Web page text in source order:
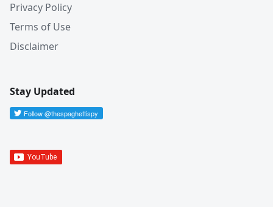
Privacy Policy
Terms of Use
Disclaimer
Stay Updated